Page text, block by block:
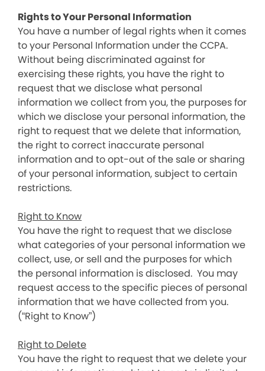
Rights to Your Personal Information
You have a number of legal rights when it comes
to your Personal Information under the CCPA.
Without being discriminated against for
exercising these rights, you have the right to
request that we disclose what personal
information we collect from you, the purposes for
which we disclose your personal information, the
right to request that we delete that information,
the right to correct inaccurate personal
information and to opt-out of the sale or sharing
of your personal information, subject to certain
restrictions.
Right to Know
You have the right to request that we disclose
what categories of your personal information we
collect, use, or sell and the purposes for which
the personal information is disclosed. You may
request access to the specific pieces of personal
information that we have collected from you.
(“Right to Know”)
Right to Delete
You have the right to request that we delete your